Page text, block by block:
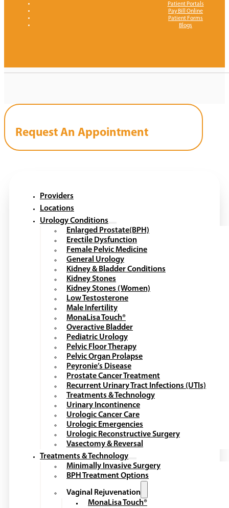
Patient Portals
Pay Bill Online
Patient Forms
Blogs
Request An Appointment
Providers
Locations
Urology Conditions
Enlarged Prostate(BPH)
Erectile Dysfunction
Female Pelvic Medicine
General Urology
Kidney & Bladder Conditions
Kidney Stones
Kidney Stones (Women)
Low Testosterone
Male Infertility
MonaLisa Touch®
Overactive Bladder
Pediatric Urology
Pelvic Floor Therapy
Pelvic Organ Prolapse
Peyronie’s Disease
Prostate Cancer Treatment
Recurrent Urinary Tract Infections (UTIs)
Treatments & Technology
Urinary Incontinence
Urologic Cancer Care
Urologic Emergencies
Urologic Reconstructive Surgery
Vasectomy & Reversal
Treatments & Technology
Minimally Invasive Surgery
BPH Treatment Options
Vaginal Rejuvenation
MonaLisa Touch®